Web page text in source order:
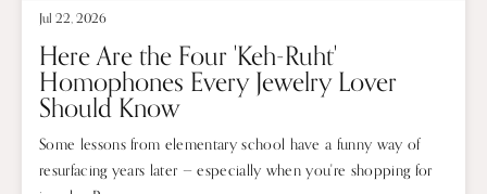
Jul 22, 2026
Here Are the Four 'Keh-Ruht'
Homophones Every Jewelry Lover
Should Know
Some lessons from elementary school have a funny way of
resurfacing years later — especially when you're shopping for